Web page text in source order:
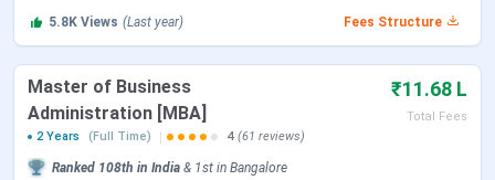
Christ University Admission Process
Christ University Placements
Christ University Rankings
Christ University Scholarships
Christ University Campus and Infrastructure
Christ University vs Symbiosis International
5.8K Views (Last year) Fees Structure
Master of Business
Administration [MBA]
₹11.68 L
Total Fees
2 Years
(Full Time) 4 (61 reviews)
Ranked 108th in India & 1st in Bangalore